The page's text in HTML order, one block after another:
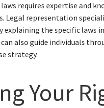
requires expertise and
Legal representation
explaining the specific laws
also guide individuals
strategy.
Your